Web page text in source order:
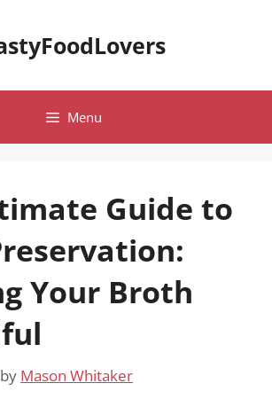
Menu
Guide to
Your Broth
by Mason Whitaker